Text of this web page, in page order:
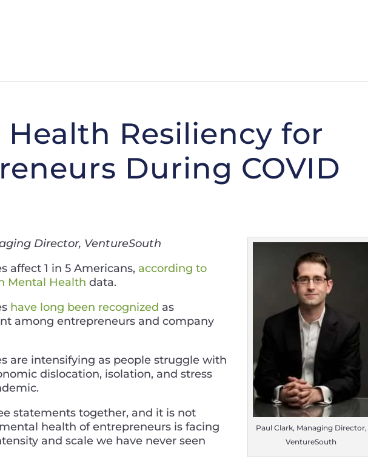
Health Resiliency for
During COVID
Paul Clark, Managing Director,
VentureSouth
Director, VentureSouth
affect 1 in 5 Americans, according to
Mental Health data.
have long been recognized as
among entrepreneurs and company
are intensifying as people struggle with
dislocation, isolation, and stress
statements together, and it is not
health of entrepreneurs is facing
and scale we have never seen